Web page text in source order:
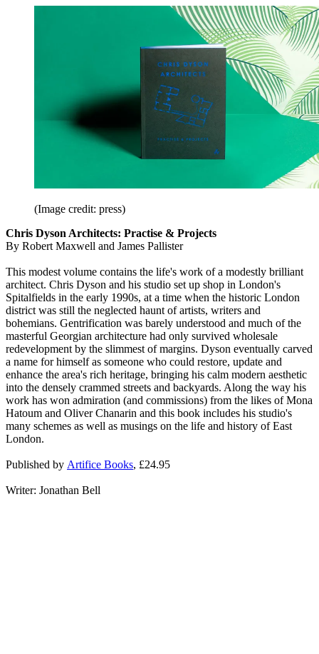
(Image credit: press)
Chris Dyson Architects: Practise & Projects
By Robert Maxwell and James Pallister
This modest volume contains the life's work of a modestly brilliant
architect. Chris Dyson and his studio set up shop in London's
Spitalfields in the early 1990s, at a time when the historic London
district was still the neglected haunt of artists, writers and
bohemians. Gentrification was barely understood and much of the
masterful Georgian architecture had only survived wholesale
redevelopment by the slimmest of margins. Dyson eventually carved
a name for himself as someone who could restore, update and
enhance the area's rich heritage, bringing his calm modern aesthetic
into the densely crammed streets and backyards. Along the way his
work has won admiration (and commissions) from the likes of Mona
Hatoum and Oliver Chanarin and this book includes his studio's
many schemes as well as musings on the life and history of East
London.
Published by Artifice Books, £24.95
Writer: Jonathan Bell